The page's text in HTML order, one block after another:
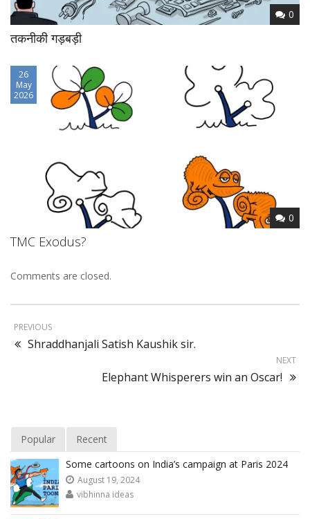
0
तकनीकी गड़बड़ी
26
May
2026
0
TMC Exodus?
Comments are closed.
PREVIOUS
Shraddhanjali Satish Kaushik sir.
NEXT
Elephant Whisperers win an Oscar!
Popular
Recent
Some cartoons on India’s campaign at Paris 2024
August 19, 2024
vibhinna ideas